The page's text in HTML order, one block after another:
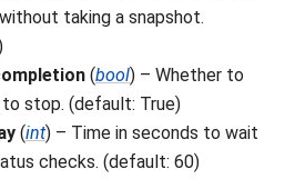
taking a snapshot.
(bool) – Whether to
stop. (default: True)
(int) – Time in seconds to wait
checks. (default: 60)